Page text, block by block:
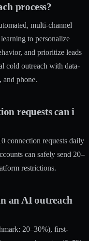
process?
multi-channel
to personalize
and prioritize leads
cold outreach with data-
and phone.
requests can i
connection requests daily
can safely send 20–
restrictions.
an AI outreach
20–30%), first-